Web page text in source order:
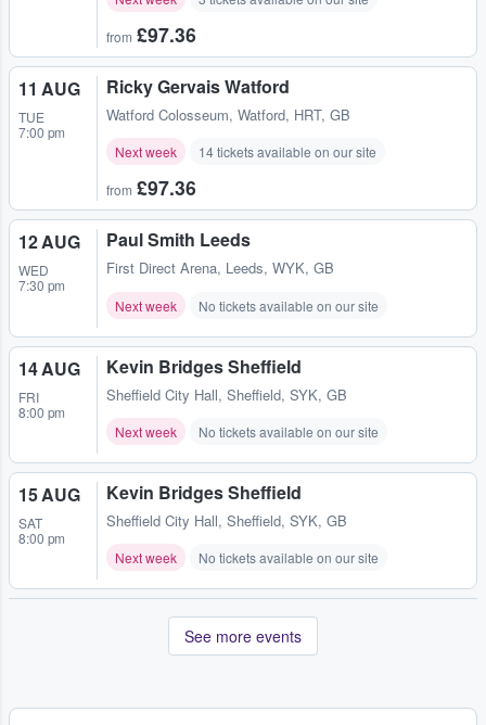
from £97.36
11 AUG
TUE
7:00 pm
Ricky Gervais Watford
Watford Colosseum, Watford, HRT, GB
Next week 14 tickets available on our site
from £97.36
12 AUG
WED
7:30 pm
Paul Smith Leeds
First Direct Arena, Leeds, WYK, GB
Next week No tickets available on our site
14 AUG
FRI
8:00 pm
Kevin Bridges Sheffield
Sheffield City Hall, Sheffield, SYK, GB
Next week No tickets available on our site
15 AUG
SAT
8:00 pm
Kevin Bridges Sheffield
Sheffield City Hall, Sheffield, SYK, GB
Next week No tickets available on our site
See more events